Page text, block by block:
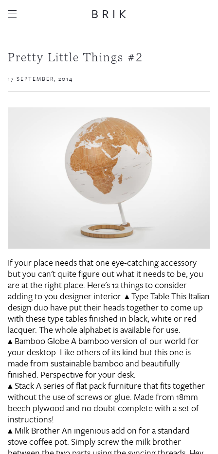
Pretty Little Things #2
17 SEPTEMBER, 2014
If your place needs that one eye-catching accessory
but you can't quite figure out what it needs to be, you
are at the right place. Here's 12 things to consider
adding to you designer interior.▴Type TableThis Italian
design duo have put their heads together to come up
with these type tables finished in black, white or red
lacquer. The whole alphabet is available for use.
▴Bamboo GlobeA bamboo version of our world for
your desktop. Like others of its kind but this one is
made from sustainable bamboo and beautifully
finished. Perspective for your desk.
▴StackA series of flat pack furniture that fits together
without the use of screws or glue. Made from 18mm
beech plywood and no doubt complete with a set of
instructions!
▴Milk BrotherAn ingenious add on for a standard
stove coffee pot. Simply screw the milk brother